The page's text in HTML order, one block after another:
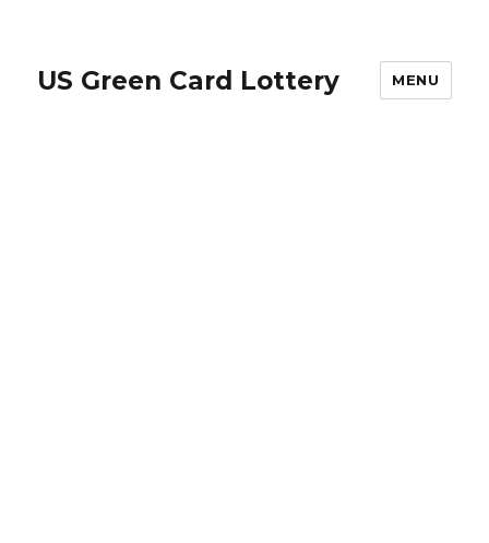
US Green Card Lottery MENU